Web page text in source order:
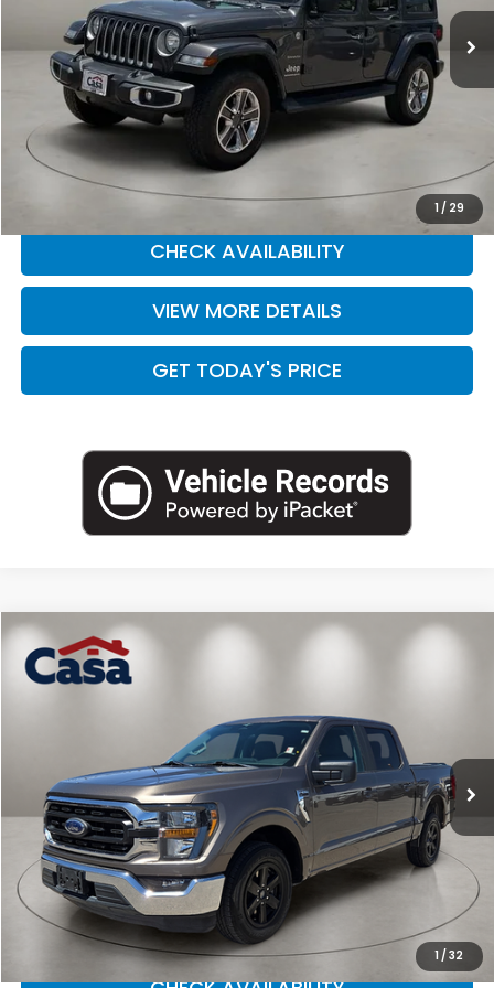
1 / 29
50,893 mi Ext.
Less
Retail Price:
$28,888
Doc Fee:
+$225
Casa Price
$29,113
CLICK TO CALL
CHECK AVAILABILITY
VIEW MORE DETAILS
GET TODAY'S PRICE
1 /32
2023Ford F-150
Price Drop
Stock:F4087AModel: W1C
60,471 mi Ext. Int.
Less
Retail Price
$30,000
Doc Fee
+$225
Casa Price
$30,225
CLICK TO CALL
Compare Vehicle